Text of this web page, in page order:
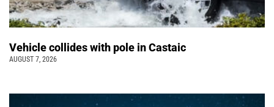
Vehicle collides with pole in Castaic
AUGUST 7, 2026